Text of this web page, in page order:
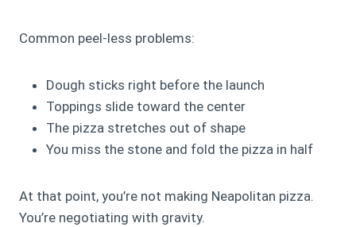
Common peel‑less problems:
Dough sticks right before the launch
Toppings slide toward the center
The pizza stretches out of shape
You miss the stone and fold the pizza in half
At that point, you’re not making Neapolitan pizza.
You’re negotiating with gravity.